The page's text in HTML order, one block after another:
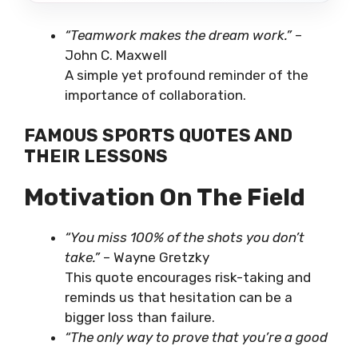
“Teamwork makes the dream work.”–
John C. Maxwell
A simple yet profound reminder of the
importance of collaboration.
FAMOUS SPORTS QUOTES AND
THEIR LESSONS
Motivation On The Field
“You miss 100% of the shots you don’t
take.”– Wayne Gretzky
This quote encourages risk-taking and
reminds us that hesitation can be a
bigger loss than failure.
“The only way to prove that you’re a good